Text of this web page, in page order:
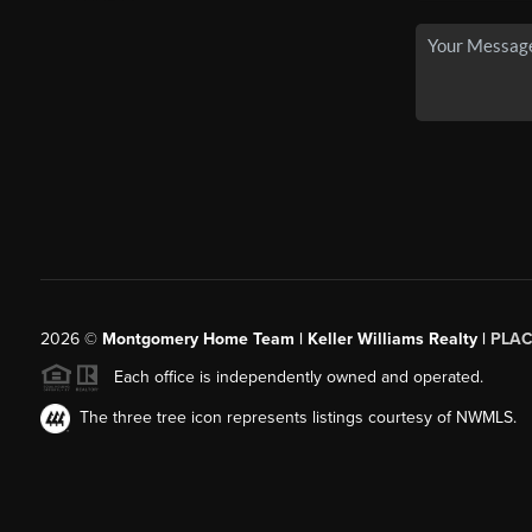
2026© Montgomery Home Team | Keller Williams Realty |
Each office is independently owned and operated.
The three tree icon represents listings courtesy of NWMLS.